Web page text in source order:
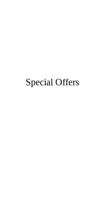
Special Offers